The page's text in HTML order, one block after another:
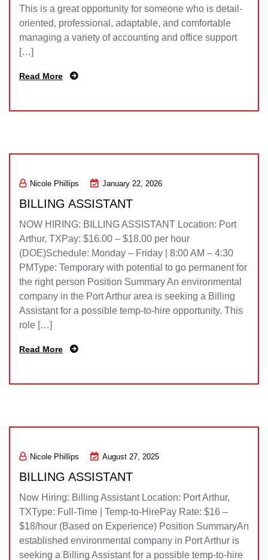
This is a great opportunity for someone who is detail-
oriented, professional, adaptable, and comfortable
managing a variety of accounting and office support
[…]
Read More
Nicole Phillips January 22, 2026
BILLING ASSISTANT
NOW HIRING: BILLING ASSISTANT Location: Port
Arthur, TXPay: $16.00 – $18.00 per hour
(DOE)Schedule: Monday – Friday | 8:00 AM – 4:30
PMType: Temporary with potential to go permanent for
the right person Position Summary An environmental
company in the Port Arthur area is seeking a Billing
Assistant for a possible temp-to-hire opportunity. This
role […]
Read More
Nicole Phillips August 27, 2025
BILLING ASSISTANT
Now Hiring: Billing Assistant Location: Port Arthur,
TXType: Full-Time | Temp-to-HirePay Rate: $16 –
$18/hour (Based on Experience) Position SummaryAn
established environmental company in Port Arthur is
seeking a Billing Assistant for a possible temp-to-hire